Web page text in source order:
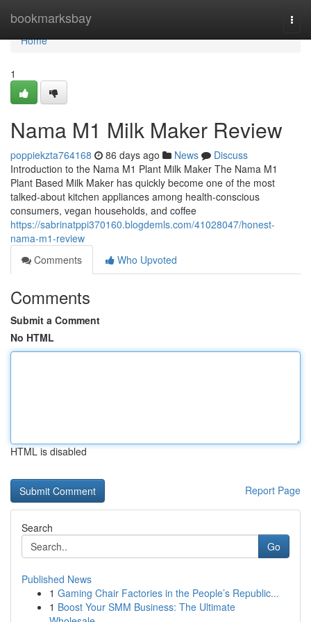
bookmarksbay
Home
Home
1
Nama M1 Milk Maker Review
poppiekzta764168 86 days ago News
Discuss
Introduction to the Nama M1 Plant Milk Maker The Nama M1
Plant Based Milk Maker has quickly become one of the most
talked-about kitchen appliances among health-conscious
consumers, vegan households, and coffee
https://sabrinatppi370160.blogdemls.com/41028047/honest-
nama-m1-review
Comments
Who Upvoted
Comments
Submit a Comment
No HTML
HTML is disabled
Report Page
Search
Go
Published News
1 Gaming Chair Factories in the People’s Republic...
1 Boost Your SMM Business: The Ultimate